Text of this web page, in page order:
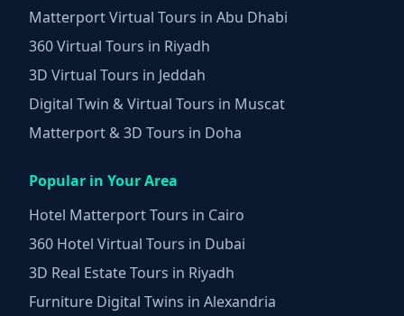
Matterport Virtual Tours in Abu Dhabi
360 Virtual Tours in Riyadh
3D Virtual Tours in Jeddah
Digital Twin & Virtual Tours in Muscat
Matterport & 3D Tours in Doha
Popular in Your Area
Hotel Matterport Tours in Cairo
360 Hotel Virtual Tours in Dubai
3D Real Estate Tours in Riyadh
Furniture Digital Twins in Alexandria